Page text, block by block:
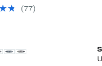
$52.99(77)